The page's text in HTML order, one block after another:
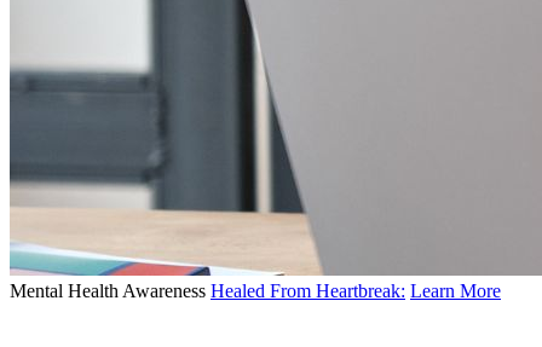
Mental Health Awareness Healed From Heartbreak: Learn More